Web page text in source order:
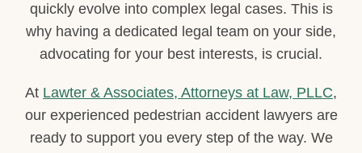
quickly evolve into complex legal cases. This is
why having a dedicated legal team on your side,
advocating for your best interests, is crucial.
At Lawter & Associates, Attorneys at Law, PLLC,
our experienced pedestrian accident lawyers are
ready to support you every step of the way. We